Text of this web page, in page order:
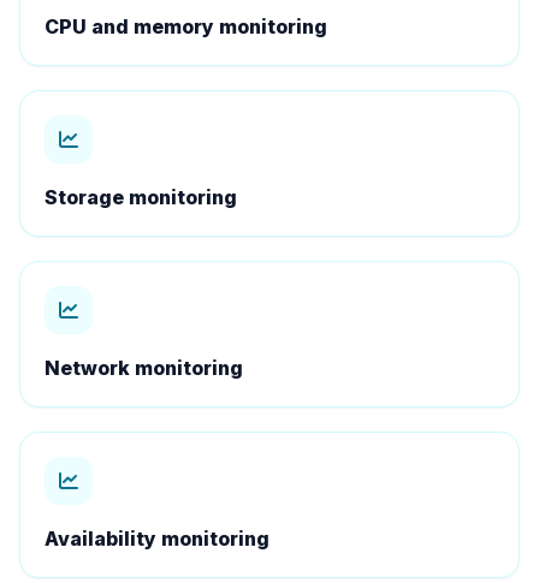
CPU and memory monitoring
Storage monitoring
Network monitoring
Availability monitoring